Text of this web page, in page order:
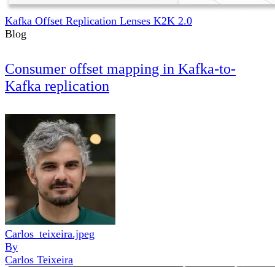
Kafka Offset Replication Lenses K2K 2.0
Blog
Consumer offset mapping in Kafka-to-
Kafka replication
Carlos_teixeira.jpeg
By
Carlos Teixeira